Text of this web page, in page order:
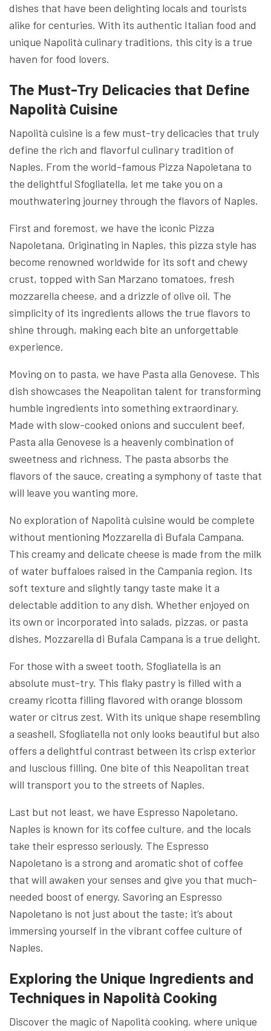
dishes that have been delighting locals and tourists
alike for centuries. With its authentic Italian food and
unique Napolità culinary traditions, this city is a true
haven for food lovers.
The Must-Try Delicacies that Define
Napolità Cuisine
Napolità cuisine is a few must-try delicacies that truly
define the rich and flavorful culinary tradition of
Naples. From the world-famous Pizza Napoletana to
the delightful Sfogliatella, let me take you on a
mouthwatering journey through the flavors of Naples.
First and foremost, we have the iconic Pizza
Napoletana. Originating in Naples, this pizza style has
become renowned worldwide for its soft and chewy
crust, topped with San Marzano tomatoes, fresh
mozzarella cheese, and a drizzle of olive oil. The
simplicity of its ingredients allows the true flavors to
shine through, making each bite an unforgettable
experience.
Moving on to pasta, we have Pasta alla Genovese. This
dish showcases the Neapolitan talent for transforming
humble ingredients into something extraordinary.
Made with slow-cooked onions and succulent beef,
Pasta alla Genovese is a heavenly combination of
sweetness and richness. The pasta absorbs the
flavors of the sauce, creating a symphony of taste that
will leave you wanting more.
No exploration of Napolità cuisine would be complete
without mentioning Mozzarella di Bufala Campana.
This creamy and delicate cheese is made from the milk
of water buffaloes raised in the Campania region. Its
soft texture and slightly tangy taste make it a
delectable addition to any dish. Whether enjoyed on
its own or incorporated into salads, pizzas, or pasta
dishes, Mozzarella di Bufala Campana is a true delight.
For those with a sweet tooth, Sfogliatella is an
absolute must-try. This flaky pastry is filled with a
creamy ricotta filling flavored with orange blossom
water or citrus zest. With its unique shape resembling
a seashell, Sfogliatella not only looks beautiful but also
offers a delightful contrast between its crisp exterior
and luscious filling. One bite of this Neapolitan treat
will transport you to the streets of Naples.
Last but not least, we have Espresso Napoletano.
Naples is known for its coffee culture, and the locals
take their espresso seriously. The Espresso
Napoletano is a strong and aromatic shot of coffee
that will awaken your senses and give you that much-
needed boost of energy. Savoring an Espresso
Napoletano is not just about the taste; it’s about
immersing yourself in the vibrant coffee culture of
Naples.
Exploring the Unique Ingredients and
Techniques in Napolità Cooking
Discover the magic of Napolità cooking, where unique